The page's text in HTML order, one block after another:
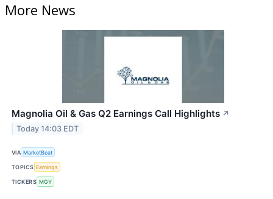
More News
Magnolia Oil & Gas Q2 Earnings Call Highlights ↗
Today 14:03 EDT
VIA MarketBeat
TOPICS Earnings
TICKERS MGY